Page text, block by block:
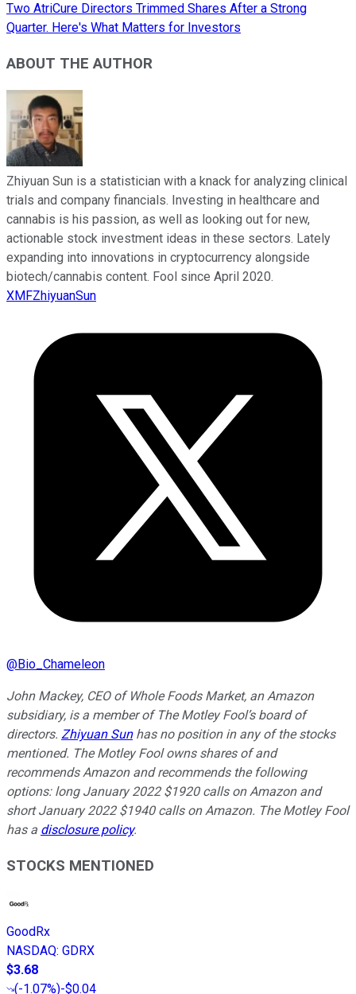
Two AtriCure Directors Trimmed Shares After a Strong
Quarter. Here's What Matters for Investors
ABOUT THE AUTHOR
Zhiyuan Sun is a statistician with a knack for analyzing clinical
trials and company financials. Investing in healthcare and
cannabis is his passion, as well as looking out for new,
actionable stock investment ideas in these sectors. Lately
expanding into innovations in cryptocurrency alongside
biotech/cannabis content. Fool since April 2020.
XMFZhiyuanSun
@Bio_Chameleon
John Mackey, CEO of Whole Foods Market, an Amazon
subsidiary, is a member of The Motley Fool’s board of
directors. Zhiyuan Sunhas no position in any of the stocks
mentioned. The Motley Fool owns shares of and
recommends Amazon and recommends the following
options: long January 2022 $1920 calls on Amazon and
short January 2022 $1940 calls on Amazon. The Motley Fool
has a disclosure policy.
STOCKS MENTIONED
GoodRx
NASDAQ: GDRX
$3.68
(-1.07%)-$0.04